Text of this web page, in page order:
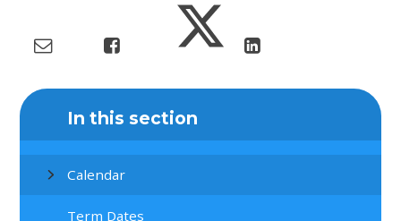
In this section
Calendar
Term Dates